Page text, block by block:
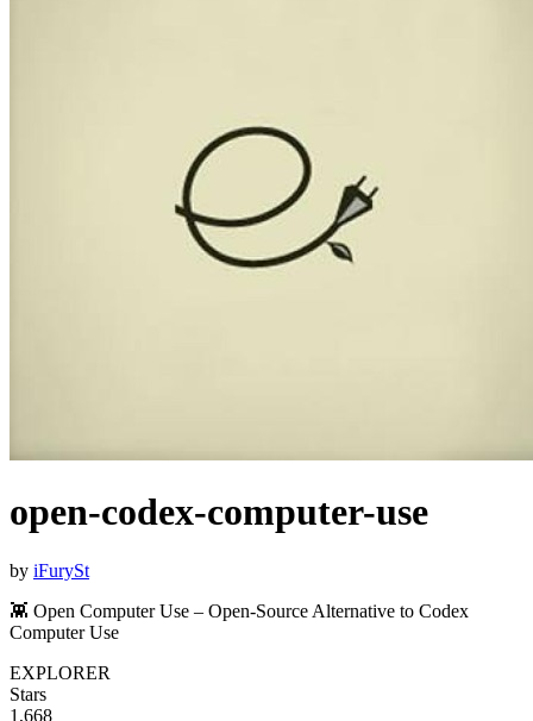
open-codex-computer-use
by iFurySt
👾 Open Computer Use – Open-Source Alternative to Codex
Computer Use
EXPLORER
Stars
1,668